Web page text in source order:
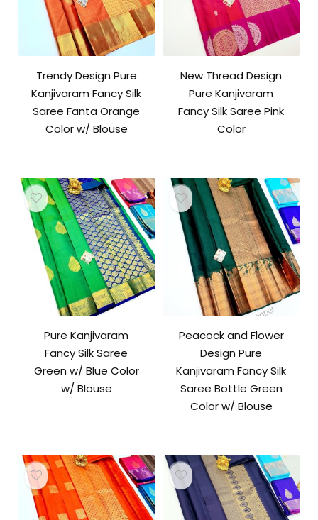
Trendy Design Pure
Kanjivaram Fancy Silk
Saree Fanta Orange
Color w/ Blouse
New Thread Design
Pure Kanjivaram
Fancy Silk Saree Pink
Color
Pure Kanjivaram
Fancy Silk Saree
Green w/ Blue Color
w/ Blouse
Peacock and Flower
Design Pure
Kanjivaram Fancy Silk
Saree Bottle Green
Color w/ Blouse